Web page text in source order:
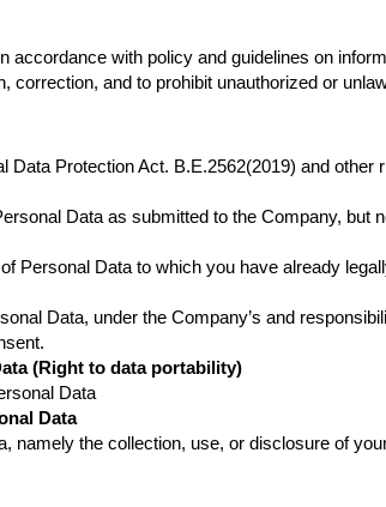
with policy and guidelines on
and to prohibit unauthorized or
Protection Act. B.E.2562(2019) and other
Data as submitted to the Company, but
Personal Data to which you have already
Data, under the Company’s and
(Right to data portability)
Data
Data
namely the collection, use, or disclosure of